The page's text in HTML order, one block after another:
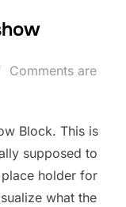
Comments are
Block. This is
supposed to
holder for
what the